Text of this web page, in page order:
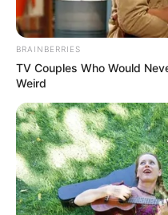
May 18, 2026
Faces of
jailed
2026